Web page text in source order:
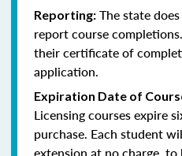
Reporting: The state
report course
their certificate of
application.
Expiration Date of
Licensing courses expire
purchase. Each student
extension at no charge,